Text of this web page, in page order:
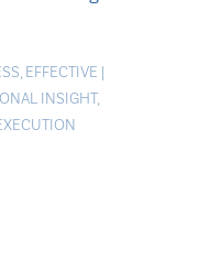
, EFFECTIVE |
INSIGHT,